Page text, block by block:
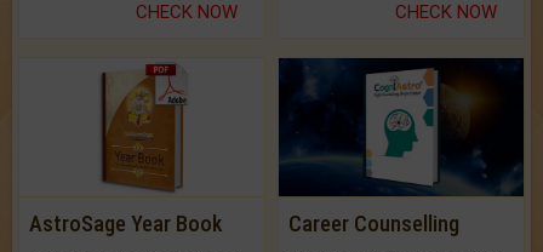
CHECK NOW CHECK NOW
AstroSage Year Book Career Counselling